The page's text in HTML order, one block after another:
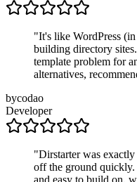
"It's like WordPress
building directory
template problem for
alternatives,
bycodao
Developer
"Dirstarter was
off the ground quickly.